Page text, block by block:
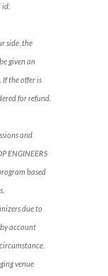
id:
side, the
given an
the offer is
for refund.
and
ENGINEERS
based
due to
account
venue